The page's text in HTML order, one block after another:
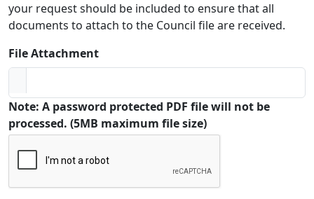
your request should be included to ensure that all
documents to attach to the Council file are received.
File Attachment
Note: A password protected PDF file will not be
processed. (5MB maximum file size)